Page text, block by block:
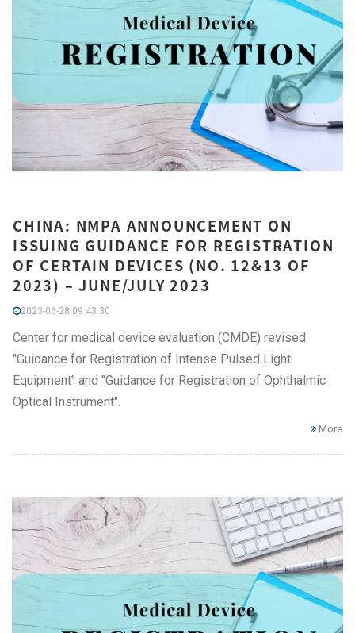
CHINA: NMPA ANNOUNCEMENT ON
ISSUING GUIDANCE FOR REGISTRATION
OF CERTAIN DEVICES (NO. 12&13 OF
2023) – JUNE/JULY 2023
2023-06-28 09:43:30
Center for medical device evaluation (CMDE) revised
"Guidance for Registration of Intense Pulsed Light
Equipment" and "Guidance for Registration of Ophthalmic
Optical Instrument".
More